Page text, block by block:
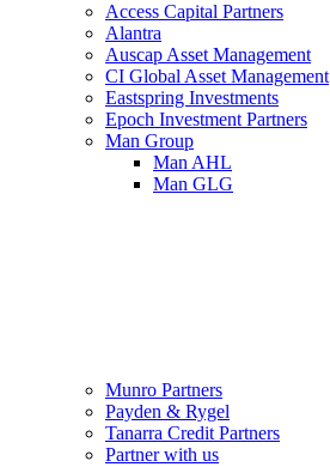
Access Capital Partners
Alantra
Auscap Asset Management
CI Global Asset Management
Eastspring Investments
Epoch Investment Partners
Man Group
Man AHL
Man GLG
Munro Partners
Payden & Rygel
Tanarra Credit Partners
Partner with us